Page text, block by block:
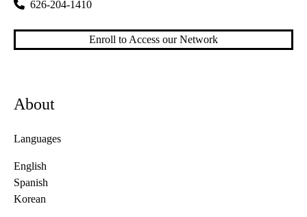
626-204-1410
Enroll to Access our Network
About
Languages
English
Spanish
Korean